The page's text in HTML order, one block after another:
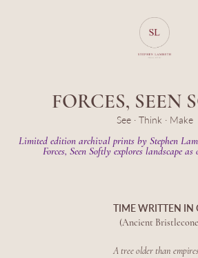
FORCES, SEEN
See · Think · Make
Limited edition archival prints by Stephen
Forces, Seen Softly explores landscape
TIME WRITTEN IN
(Ancient
A tree older than